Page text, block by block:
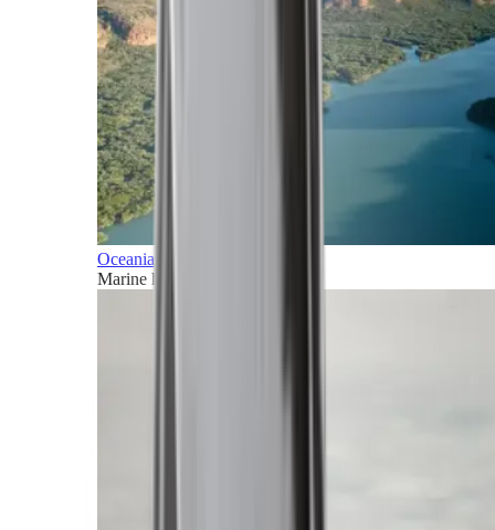
Oceania
Marine horizons